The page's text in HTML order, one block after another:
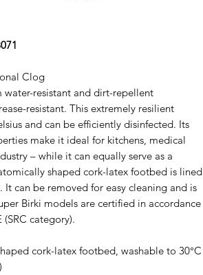
Clog
resistant and dirt-repellent
resistant. This extremely resilient
and can be efficiently disinfected. Its
make it ideal for kitchens, medical
– while it can equally serve as a
shaped cork-latex footbed is lined
can be removed for easy cleaning and is
Birki models are certified in accordance
category).
cork-latex footbed, washable to 30°C